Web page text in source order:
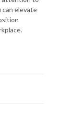
can elevate